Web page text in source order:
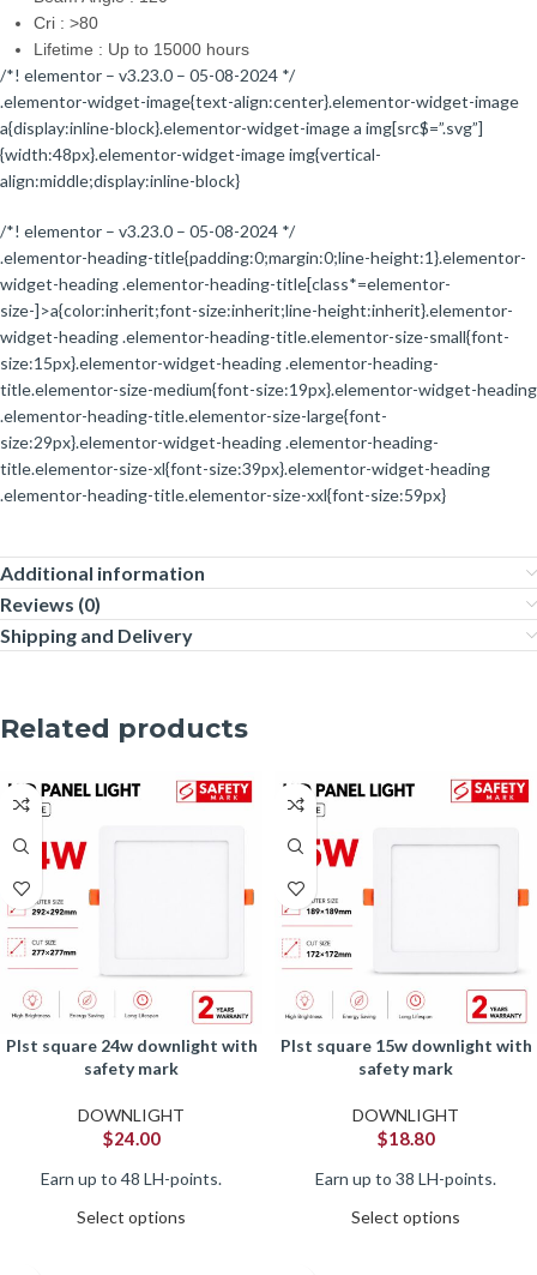
Cri : >80
Lifetime : Up to 15000 hours
/*! elementor – v3.23.0 – 05-08-2024 */
.elementor-widget-image{text-align:center}.elementor-widget-image
a{display:inline-block}.elementor-widget-image a img[src$=”.svg”]
{width:48px}.elementor-widget-image img{vertical-
align:middle;display:inline-block}
/*! elementor – v3.23.0 – 05-08-2024 */
.elementor-heading-title{padding:0;margin:0;line-height:1}.elementor-
widget-heading .elementor-heading-title[class*=elementor-
size-]>a{color:inherit;font-size:inherit;line-height:inherit}.elementor-
widget-heading .elementor-heading-title.elementor-size-small{font-
size:15px}.elementor-widget-heading .elementor-heading-
title.elementor-size-medium{font-size:19px}.elementor-widget-heading
.elementor-heading-title.elementor-size-large{font-
size:29px}.elementor-widget-heading .elementor-heading-
title.elementor-size-xl{font-size:39px}.elementor-widget-heading
.elementor-heading-title.elementor-size-xxl{font-size:59px}
Additional information
Reviews (0)
Shipping and Delivery
Related products
plst square 24w downlight with
safety mark
DOWNLIGHT
$24.00
Earn up to 48 LH-points.
Select options
plst square 15w downlight with
safety mark
DOWNLIGHT
$18.80
Earn up to 38 LH-points.
Select options